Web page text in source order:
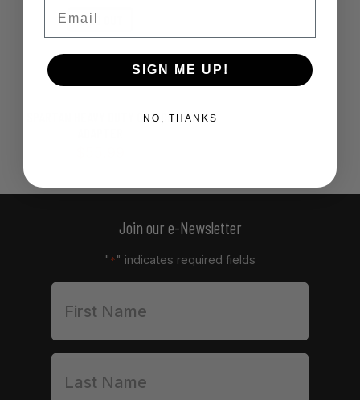
SOLD OUT
SPARTAN HEAVY DUTY OPTICS
Join our e-Newsletter
"*" indicates required fields
SIGN ME UP!
NO, THANKS